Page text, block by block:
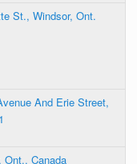
St., Windsor, Ont.
And Erie Street,
Ont., Canada